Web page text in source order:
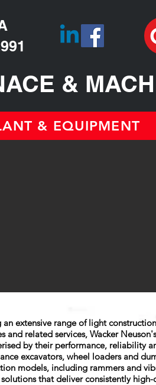
&
& EQUIPMENT
an extensive range of light
and related services, Wacker
by their performance, reliability
excavators, wheel loaders and
models, including rammers and
that deliver consistently